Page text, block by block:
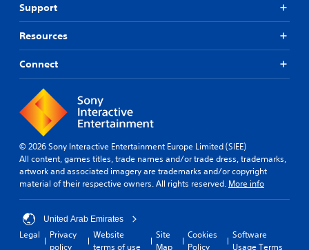
Support
Resources
Connect
© 2026 Sony Interactive Entertainment Europe Limited (SIEE)
All content, games titles, trade names and/or trade dress, trademarks,
artwork and associated imagery are trademarks and/or copyright
material of their respective owners. All rights reserved. More info
United Arab Emirates
Legal
Privacy
policy
Website
terms of use
Site
Map
Cookies
Policy
Software
Usage Terms